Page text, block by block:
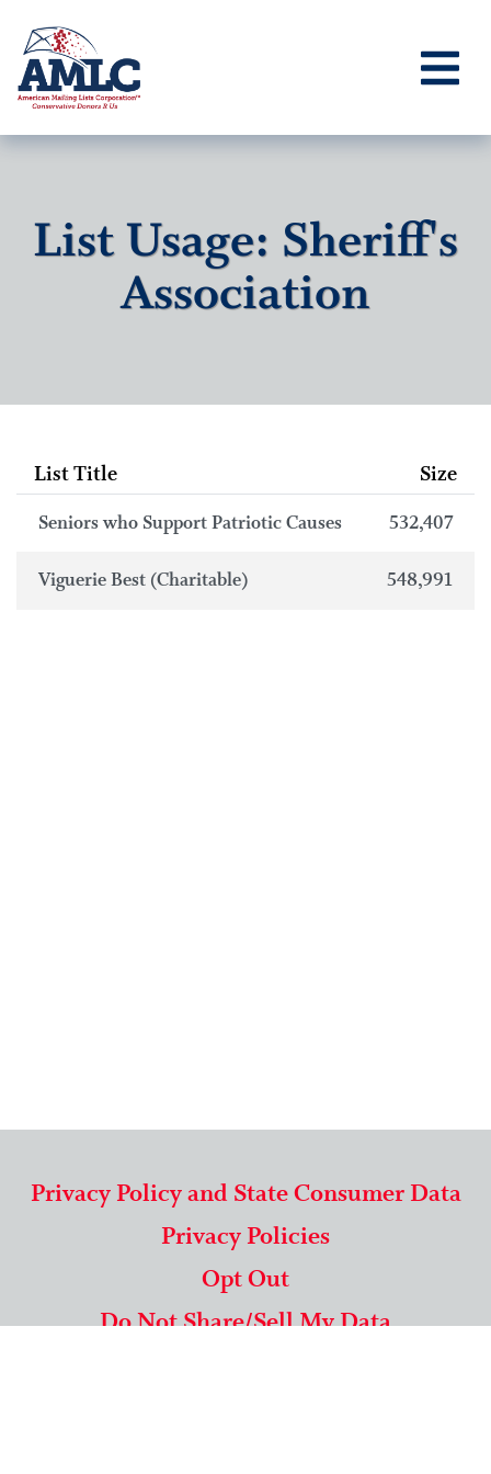
List Usage: Sheriff's
Association
List Title Size
Seniors who Support Patriotic Causes 532,407
Viguerie Best (Charitable) 548,991
Privacy Policy and State Consumer Data
Privacy Policies
Opt Out
Do Not Share/Sell My Data